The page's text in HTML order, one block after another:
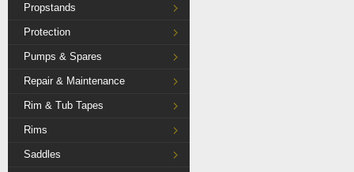
Propstands
Protection
Pumps & Spares
Repair & Maintenance
Rim & Tub Tapes
Rims
Saddles